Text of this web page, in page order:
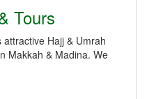
Tours
attractive Hajj & Umrah
Makkah & Madina. We